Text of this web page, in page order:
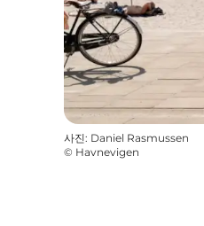
사진: Daniel Rasmussen
© Havnevigen